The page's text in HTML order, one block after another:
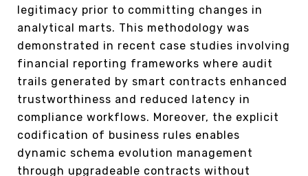
legitimacy prior to committing changes in
analytical marts. This methodology was
demonstrated in recent case studies involving
financial reporting frameworks where audit
trails generated by smart contracts enhanced
trustworthiness and reduced latency in
compliance workflows. Moreover, the explicit
codification of business rules enables
dynamic schema evolution management
through upgradeable contracts without